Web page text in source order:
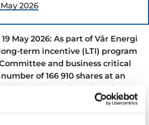
2026
May 2026: As part of Vår Energi
long-term incentive (LTI) program
and business critical
of 166 910 shares at an
NOK per share have been
will be executed through three